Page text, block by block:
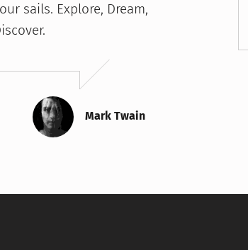
sails. Explore, Dream,
Mark Twain